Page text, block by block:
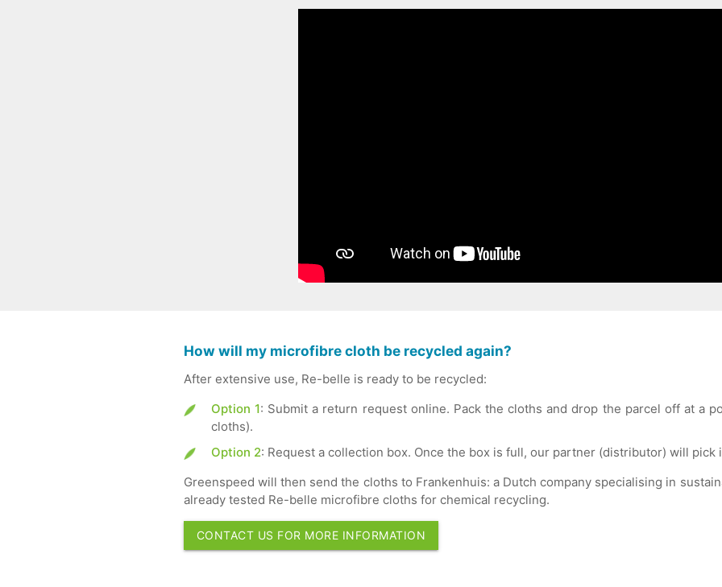
How will my microfibre cloth be recycled again?
After extensive use, Re-belle is ready to be recycled:
Option 1: Submit a return request online. Pack the cloths and drop the parcel off at a
cloths).
Option 2: Request a collection box. Once the box is full, our partner (distributor) will pick
Greenspeed will then send the cloths to Frankenhuis: a Dutch company specialising in
already tested Re-belle microfibre cloths for chemical recycling.
CONTACT US FOR MORE INFORMATION